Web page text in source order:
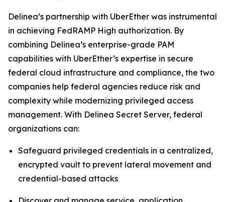
Delinea’s partnership with UberEther was instrumental
in achieving FedRAMP High authorization. By
combining Delinea’s enterprise-grade PAM
capabilities with UberEther’s expertise in secure
federal cloud infrastructure and compliance, the two
companies help federal agencies reduce risk and
complexity while modernizing privileged access
management. With Delinea Secret Server, federal
organizations can:
Safeguard privileged credentials in a centralized,
encrypted vault to prevent lateral movement and
credential-based attacks